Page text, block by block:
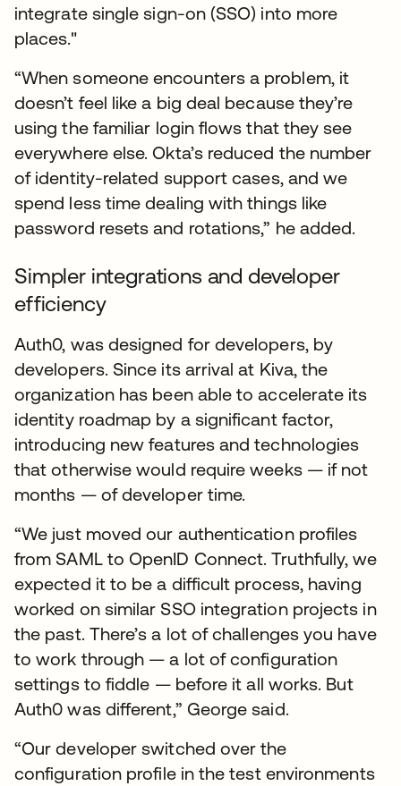
integrate single sign-on (SSO) into more
places."
“When someone encounters a problem, it
doesn’t feel like a big deal because they’re
using the familiar login flows that they see
everywhere else. Okta’s reduced the number
of identity-related support cases, and we
spend less time dealing with things like
password resets and rotations,” he added.
Simpler integrations and developer
efficiency
Auth0, was designed for developers, by
developers. Since its arrival at Kiva, the
organization has been able to accelerate its
identity roadmap by a significant factor,
introducing new features and technologies
that otherwise would require weeks — if not
months — of developer time.
“We just moved our authentication profiles
from SAML to OpenID Connect. Truthfully, we
expected it to be a difficult process, having
worked on similar SSO integration projects in
the past. There’s a lot of challenges you have
to work through — a lot of configuration
settings to fiddle — before it all works. But
Auth0 was different,” George said.
“Our developer switched over the
configuration profile in the test environments